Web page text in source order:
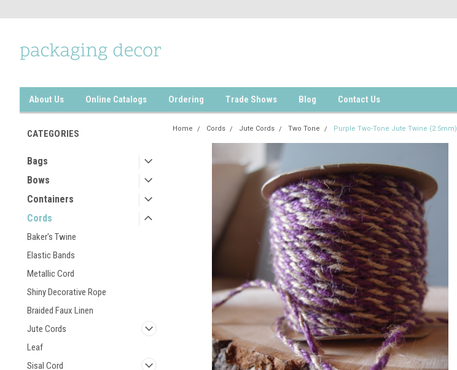
About Us Online Catalogs Ordering Trade Shows Blog Contact Us
CATEGORIES
Bags
Bows
Containers
Cords
Baker's Twine
Elastic Bands
Metallic Cord
Shiny Decorative Rope
Braided Faux Linen
Jute Cords
Leaf
Sisal Cord
Home Cords Jute Cords Two Tone Purple Two-Tone Jute Twine (2.5mm)